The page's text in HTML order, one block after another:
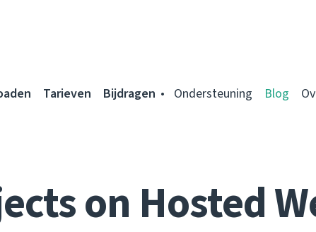
Tarieven Bijdragen Ondersteuning Blog
on Hosted